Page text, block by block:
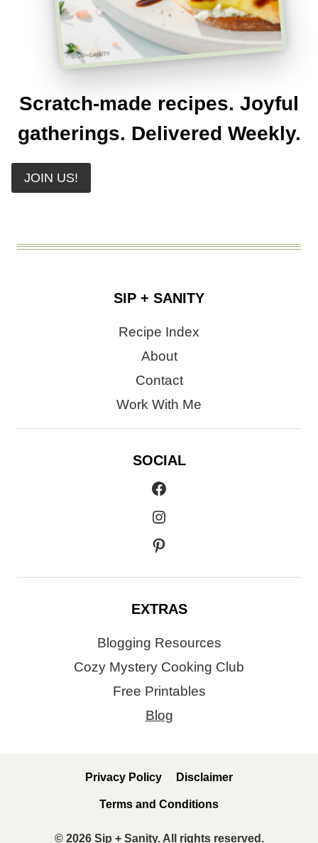
Scratch-made recipes. Joyful
gatherings. Delivered Weekly.
JOIN US!
SIP + SANITY
Recipe Index
About
Contact
Work With Me
SOCIAL
Facebook
Instagram
Pinterest
EXTRAS
Blogging Resources
Cozy Mystery Cooking Club
Free Printables
Blog
Privacy Policy Disclaimer
Terms and Conditions
© 2026 Sip + Sanity. All rights reserved.